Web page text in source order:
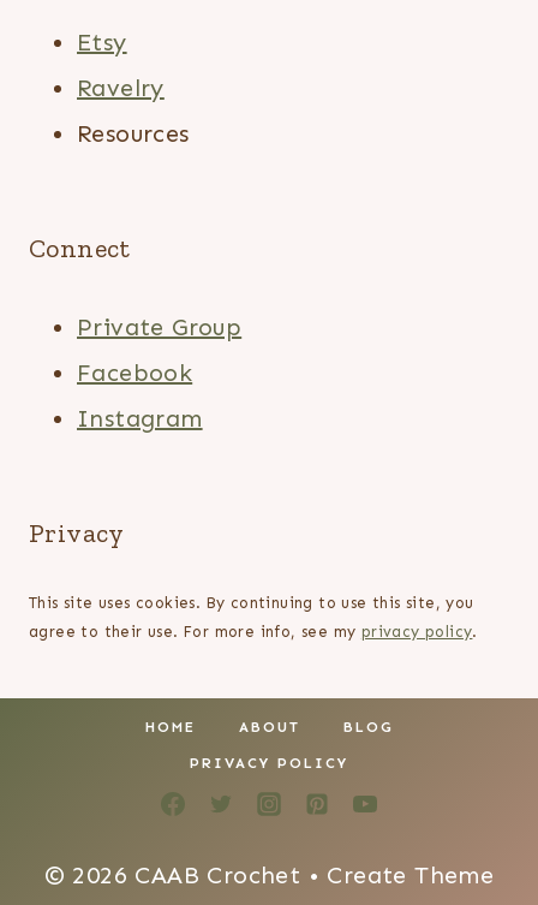
Etsy
Ravelry
Resources
Connect
Private Group
Facebook
Instagram
Privacy
This site uses cookies. By continuing to use this site, you
agree to their use. For more info, see my privacy policy.
HOME ABOUT BLOG
PRIVACY POLICY
© 2026 CAAB Crochet • Create Theme